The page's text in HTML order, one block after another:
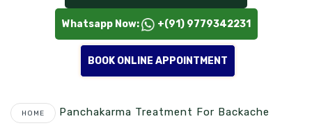
Whatsapp Now: +(91) 9779342231
BOOK ONLINE APPOINTMENT
HOME Panchakarma Treatment For Backache